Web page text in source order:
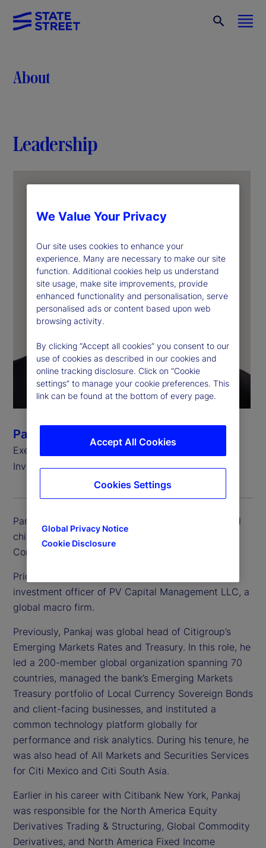
About
Leadership
Pankaj Vaish
Executive Vice President and Global Chief
Investment Officer, Treasury
Pankaj Vaish is executive vice president and global
chief investment officer, Treasury for State Street
Corporation.
Prior to joining us in 2023, Pankaj was chief
investment officer of PV Capital Management LLC, a
global macro firm.
Previously, Pankaj was global head of Citigroup’s
Emerging Markets Rates and Treasury. In this role, he
led a 200-member global organization spanning 70
countries, managed the bank’s Emerging Markets
Treasury portfolio of Local Currency Sovereign Bonds
and client-facing businesses, and instituted a
common technology platform globally for
performance and risk analytics. During his tenure, he
was also head of All Markets and Securities Services
for Citi Mexico and Citi South Asia.
Earlier in his career with Citibank New York, Pankaj
was responsible for the North America Equity
Derivatives Trading & Structuring, Global Commodity
Derivatives, and North America Fixed Income
We Value Your Privacy
Our site uses cookies to enhance your
experience. Many are necessary to make our site
function. Additional cookies help us understand
site usage, make site improvements, provide
enhanced functionality and personalisation, serve
personalised ads or content based upon web
browsing activity.
By clicking “Accept all cookies” you consent to our
use of cookies as described in our cookies and
online tracking disclosure. Click on “Cookie
settings” to manage your cookie preferences. This
link can be found at the bottom of every page.
Global Privacy Notice
Cookie Disclosure
Accept All Cookies
Cookies Settings